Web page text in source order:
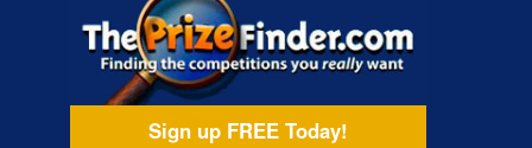
Sign up FREE Today!